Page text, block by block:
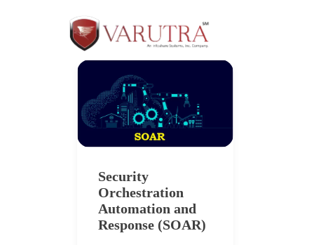
Security
Orchestration
Automation and
Response (SOAR)